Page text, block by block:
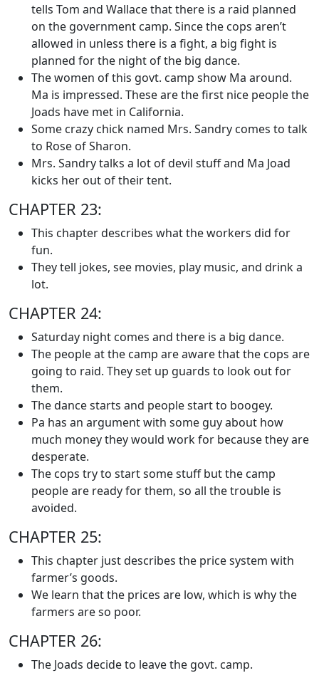
tells Tom and Wallace that there is a raid planned
on the government camp. Since the cops aren’t
allowed in unless there is a fight, a big fight is
planned for the night of the big dance.
The women of this govt. camp show Ma around.
Ma is impressed. These are the first nice people the
Joads have met in California.
Some crazy chick named Mrs. Sandry comes to talk
to Rose of Sharon.
Mrs. Sandry talks a lot of devil stuff and Ma Joad
kicks her out of their tent.
CHAPTER 23:
This chapter describes what the workers did for
fun.
They tell jokes, see movies, play music, and drink a
lot.
CHAPTER 24:
Saturday night comes and there is a big dance.
The people at the camp are aware that the cops are
going to raid. They set up guards to look out for
them.
The dance starts and people start to boogey.
Pa has an argument with some guy about how
much money they would work for because they are
desperate.
The cops try to start some stuff but the camp
people are ready for them, so all the trouble is
avoided.
CHAPTER 25:
This chapter just describes the price system with
farmer’s goods.
We learn that the prices are low, which is why the
farmers are so poor.
CHAPTER 26:
The Joads decide to leave the govt. camp.